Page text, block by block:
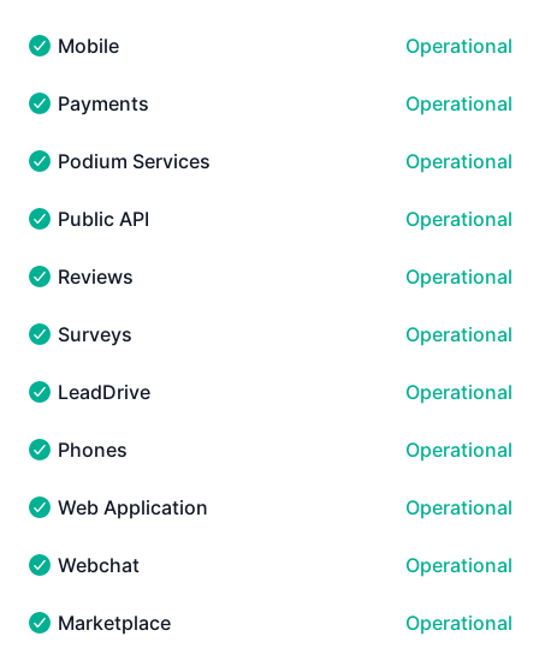
Mobile - Operational
Mobile Operational
Payments - Operational
Payments Operational
Podium Services - Operational
Podium Services Operational
Public API - Operational
Public API Operational
Reviews - Operational
Reviews Operational
Surveys - Operational
Surveys Operational
LeadDrive - Operational
LeadDrive Operational
Phones - Operational
Phones Operational
Web Application - Operational
Web Application Operational
Webchat - Operational
Webchat Operational
Marketplace - Operational
Marketplace Operational